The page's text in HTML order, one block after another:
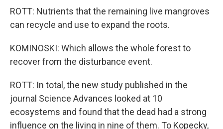
ROTT: Nutrients that the remaining live mangroves
can recycle and use to expand the roots.
KOMINOSKI: Which allows the whole forest to
recover from the disturbance event.
ROTT: In total, the new study published in the
journal Science Advances looked at 10
ecosystems and found that the dead had a strong
influence on the living in nine of them. To Kopecky,